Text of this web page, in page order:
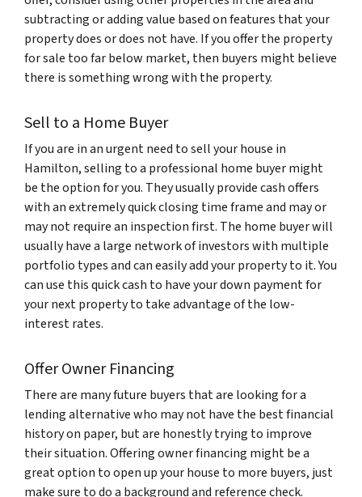
subtracting or adding value based on features that your
property does or does not have. If you offer the property
for sale too far below market, then buyers might believe
there is something wrong with the property.
Sell to a Home Buyer
If you are in an urgent need to sell your house in
Hamilton, selling to a professional home buyer might
be the option for you. They usually provide cash offers
with an extremely quick closing time frame and may or
may not require an inspection first. The home buyer will
usually have a large network of investors with multiple
portfolio types and can easily add your property to it. You
can use this quick cash to have your down payment for
your next property to take advantage of the low-
interest rates.
Offer Owner Financing
There are many future buyers that are looking for a
lending alternative who may not have the best financial
history on paper, but are honestly trying to improve
their situation. Offering owner financing might be a
great option to open up your house to more buyers, just
make sure to do a background and reference check.